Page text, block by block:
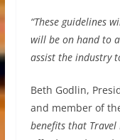
“These guidelines
will be on hand to
assist the industry
Beth Godlin,
and member of
benefits that Travel